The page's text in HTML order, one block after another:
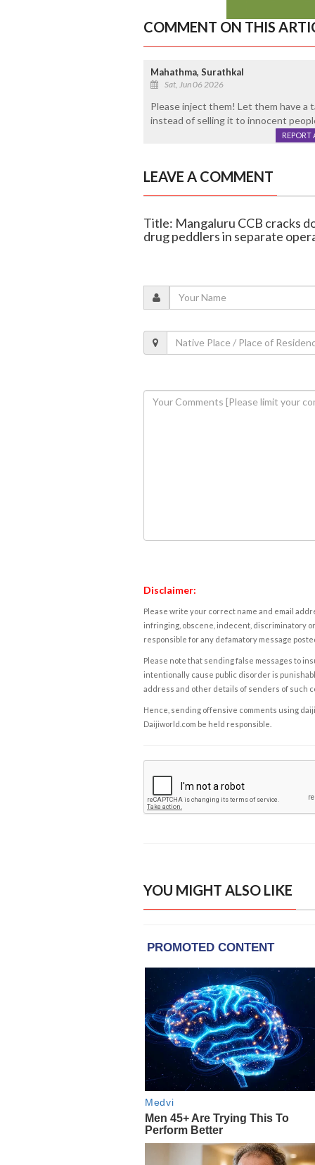
COMMENT ON THIS
Mahathma, Surathkal
Sat, Jun 06 2026
Please inject them! Let them have a
instead of selling it to innocent
REPORT
LEAVE A COMMENT
Title: Mangaluru CCB cracks
drug peddlers in separate
Disclaimer:
Please write your correct name and email
infringing, obscene, indecent, discriminatory
responsible for any defamatory message
Please note that sending false messages to
intentionally cause public disorder is
address and other details of senders of such
Hence, sending offensive comments using
Daijiworld.com be held responsible.
YOU MIGHT ALSO LIKE